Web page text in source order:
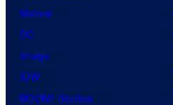
Marvel
DC
Image
IDW
BOOM! Studios